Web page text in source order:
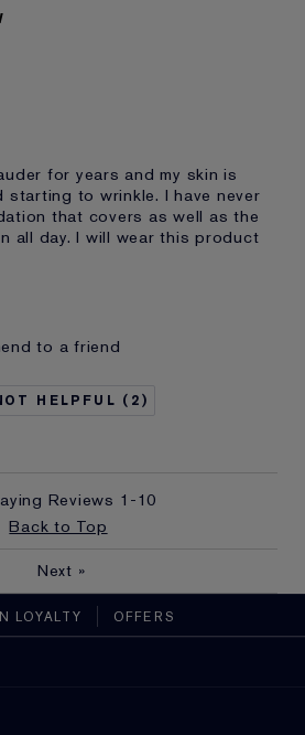
for years and my skin is
starting to wrinkle. I have never
that covers as well as the
all day. I will wear this product
review
to a friend
2
Reviews 1-10
Back to Top
Next »
LOYALTY OFFERS